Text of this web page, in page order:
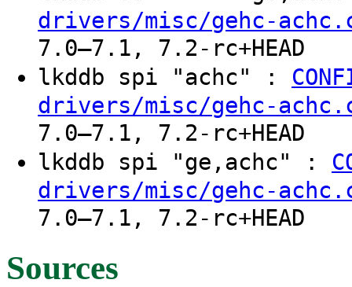
drivers/misc/gehc-
7.0–7.1, 7.2-rc+HEAD
lkddb spi "achc" :
drivers/misc/gehc-
7.0–7.1, 7.2-rc+HEAD
lkddb spi "ge,achc" :
drivers/misc/gehc-
7.0–7.1, 7.2-rc+HEAD
Sources